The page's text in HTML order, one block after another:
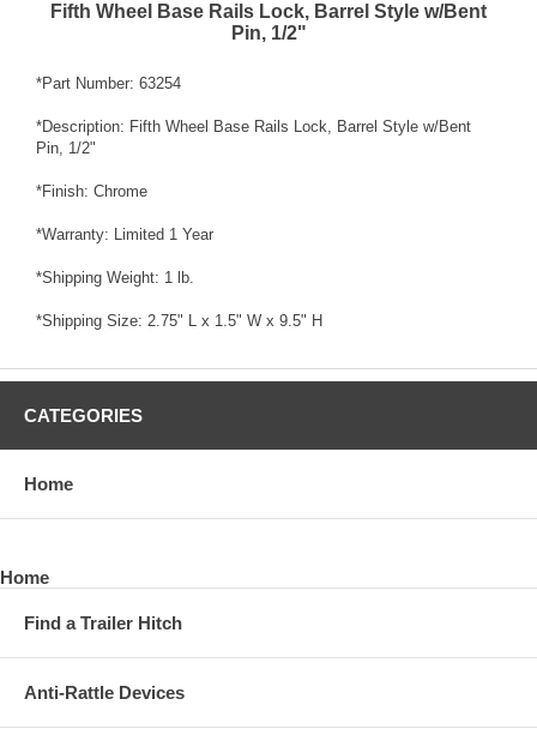
Fifth Wheel Base Rails Lock, Barrel Style w/Bent
Pin, 1/2"
*Part Number: 63254
*Description: Fifth Wheel Base Rails Lock, Barrel Style w/Bent
Pin, 1/2"
*Finish: Chrome
*Warranty: Limited 1 Year
*Shipping Weight: 1 lb.
*Shipping Size: 2.75" L x 1.5" W x 9.5" H
CATEGORIES
Home
Home
Find a Trailer Hitch
Anti-Rattle Devices